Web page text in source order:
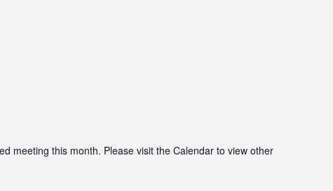
meeting this month. Please visit the Calendar to view other